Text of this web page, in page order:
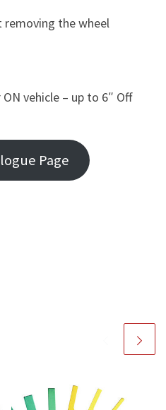
removing the wheel
vehicle – up to 6″ Off
Page